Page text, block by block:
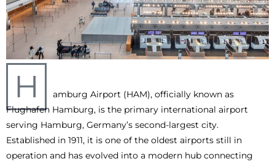
H
amburg Airport (HAM), officially known as
Flughafen Hamburg, is the primary international airport
serving Hamburg, Germany’s second-largest city.
Established in 1911, it is one of the oldest airports still in
operation and has evolved into a modern hub connecting